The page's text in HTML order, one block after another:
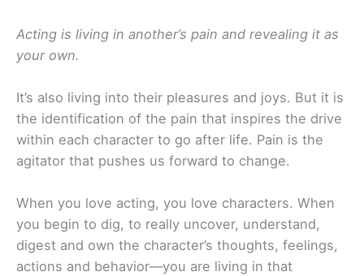
Acting is living in another’s pain and revealing it as
your own.
It’s also living into their pleasures and joys. But it is
the identification of the pain that inspires the drive
within each character to go after life. Pain is the
agitator that pushes us forward to change.
When you love acting, you love characters. When
you begin to dig, to really uncover, understand,
digest and own the character’s thoughts, feelings,
actions and behavior—you are living in that